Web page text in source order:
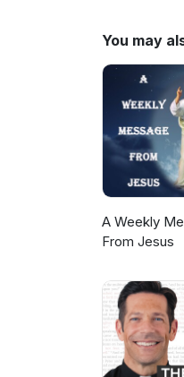
You may
A Weekly
From Jesus